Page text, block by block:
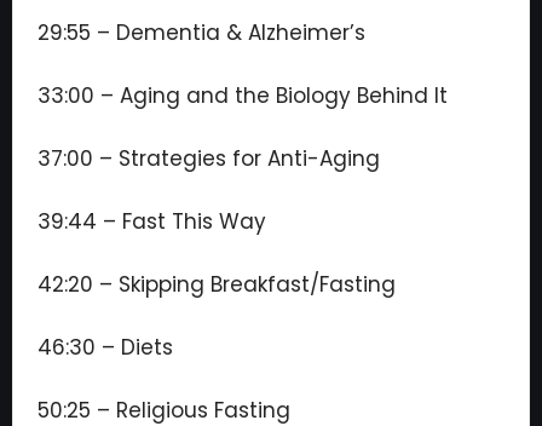
29:55 – Dementia & Alzheimer’s
33:00 – Aging and the Biology Behind It
37:00 – Strategies for Anti-Aging
39:44 – Fast This Way
42:20 – Skipping Breakfast/Fasting
46:30 – Diets
50:25 – Religious Fasting